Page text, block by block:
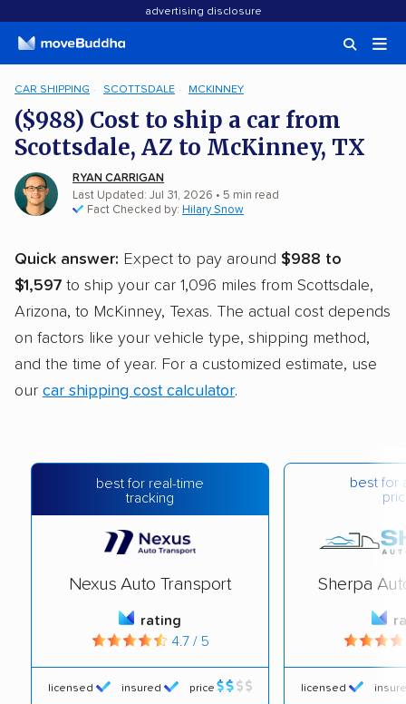
advertising disclosure
CAR SHIPPING SCOTTSDALE MCKINNEY
($988) Cost to ship a car from
Scottsdale, AZ to McKinney, TX
RYAN CARRIGAN
Last Updated: Jul 31, 2026 • 5 min read
Fact Checked by: Hilary Snow
Quick answer: Expect to pay around $988 to
$1,597 to ship your car 1,096 miles from Scottsdale,
Arizona, to McKinney, Texas. The actual cost depends
on factors like your vehicle type, shipping method,
and the time of year. For a customized estimate, use
our car shipping cost calculator.
best for real-time
tracking
Nexus Auto Transport
rating
4.7 / 5
licensed insured price
best for
Sherpa
licensed